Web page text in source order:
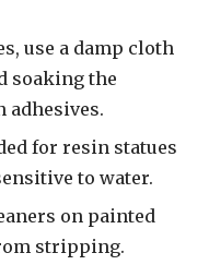
use a damp cloth
soaking the
adhesives.
for resin statues
to water.
on painted
stripping.